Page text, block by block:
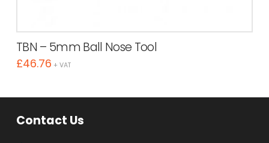
TBN – 5mm Ball Nose Tool
£46.76 + VAT
Contact Us